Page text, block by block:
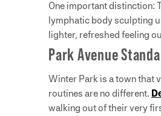
One important distinction:
lymphatic body sculpting
lighter, refreshed feeling
Park Avenue
Winter Park is a town that
routines are no different.
walking out of their very